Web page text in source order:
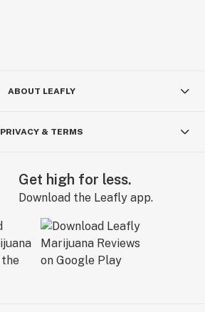
ABOUT LEAFLY
PRIVACY & TERMS
Get high for less.
Download the Leafly app.